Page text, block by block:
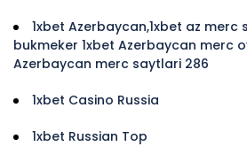
1xbet Azerbaycan,1xbet az merc
bukmeker 1xbet Azerbaycan merc
Azerbaycan merc saytlari 286
1xbet Casino Russia
1xbet Russian Top